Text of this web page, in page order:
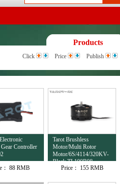
Products
Click Price Publish
Controller
88 RMB
Tarot Brushless
Motor/Multi Rotor
Motor/6S/4114/320KV-
Black TL100B08
Price：
155 RMB